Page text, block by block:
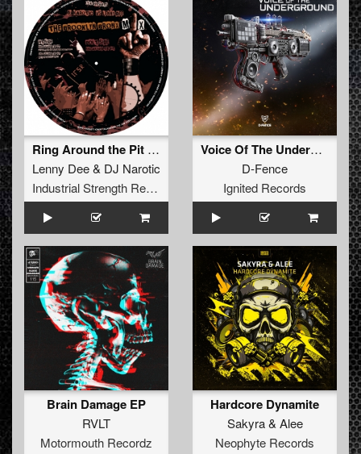
Ring Around the Pit (Delta 9 Chicago Mix)
Lenny Dee& DJ Narotic
Industrial Strength Records
Voice Of The Underground (Original Mix)
D-Fence
Ignited Records
Brain Damage EP
RVLT
Motormouth Recordz
Hardcore Dynamite
Sakyra& Alee
Neophyte Records